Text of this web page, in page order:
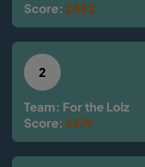
Score: 2482
2
Team: For the Lolz
Score: 2379